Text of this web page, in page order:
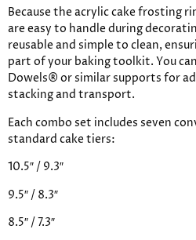
Because the acrylic cake frosting
are easy to handle during
reusable and simple to clean,
part of your baking toolkit. You
Dowels® or similar supports for
stacking and transport.
Each combo set includes seven
standard cake tiers:
10.5″ / 9.3″
9.5″ / 8.3″
8.5″ / 7.3″